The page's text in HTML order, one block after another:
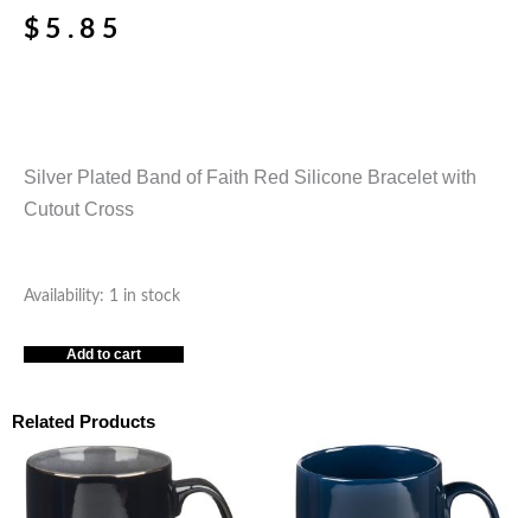
$ 5.85
Silver Plated Band of Faith Red Silicone Bracelet with
Cutout Cross
Availability: 1 in stock
RED
CROSS
-7.5"
quantity
Add to cart
Related Products